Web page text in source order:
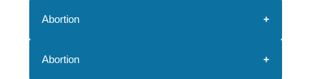
Abortion
Abortion